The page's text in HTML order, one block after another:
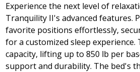
Experience the next level of
Tranquility II's advanced features.
favorite positions effortlessly,
for a customized sleep
capacity, lifting up to 850 lb per
support and durability. The bed's